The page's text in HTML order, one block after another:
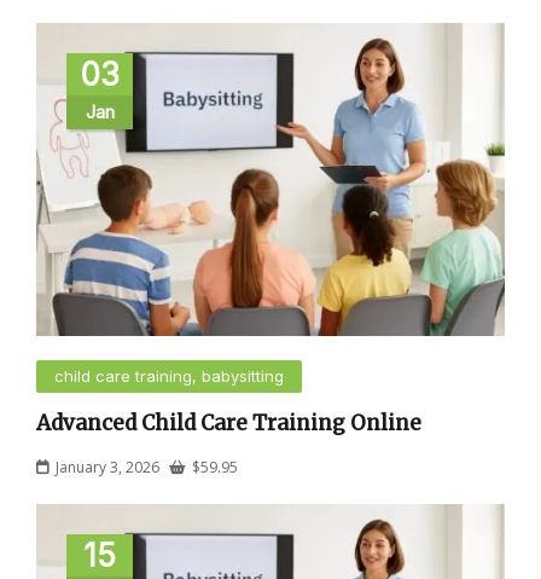
03
Jan
child care training, babysitting
Advanced Child Care Training Online
January 3, 2026 $59.95
15